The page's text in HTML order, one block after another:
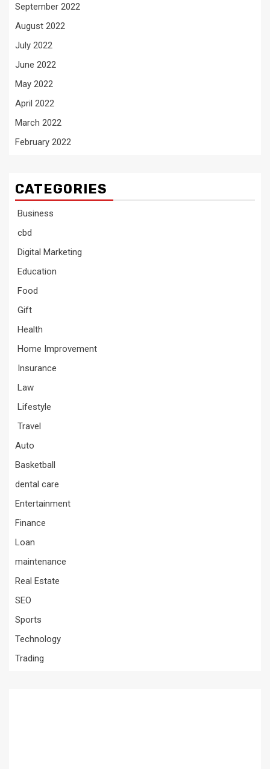
September 2022
August 2022
July 2022
June 2022
May 2022
April 2022
March 2022
February 2022
CATEGORIES
Business
cbd
Digital Marketing
Education
Food
Gift
Health
Home Improvement
Insurance
Law
Lifestyle
Travel
Auto
Basketball
dental care
Entertainment
Finance
Loan
maintenance
Real Estate
SEO
Sports
Technology
Trading